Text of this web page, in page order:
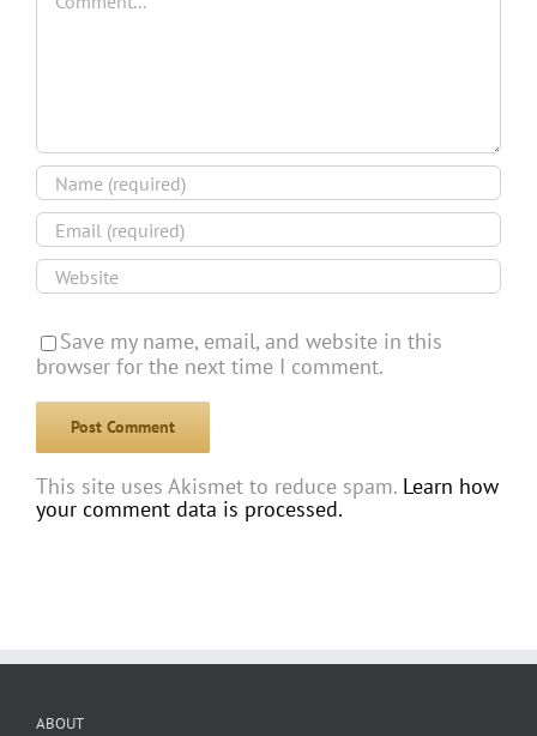
Save my name, email, and website in this
browser for the next time I comment.
This site uses Akismet to reduce spam. Learn how
your comment data is processed.
ABOUT